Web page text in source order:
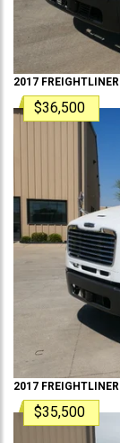
2017 FREIGHTLINER
$36,500
2017 FREIGHTLINER
$35,500